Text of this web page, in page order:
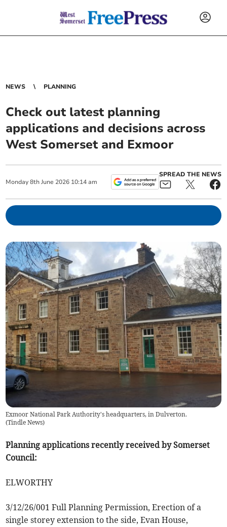
NEWS PLANNING
Check out latest planning
applications and decisions across
West Somerset and Exmoor
Monday 8th June 2026 10:14 am
SPREAD THE NEWS
Exmoor National Park Authority's headquarters, in Dulverton.
(Tindle News)
Planning applications recently received by Somerset
Council:
ELWORTHY
3/12/26/001 Full Planning Permission, Erection of a
single storey extension to the side, Evan House,